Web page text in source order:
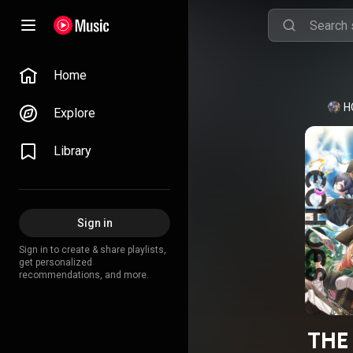
Home
Explore
Library
Sign in
Sign in to create & share playlists,
get personalized
recommendations, and more.